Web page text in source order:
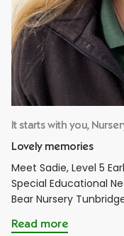
It starts with you,
Lovely memories
Meet Sadie, Level 5
Special Educational
Bear Nursery
Read more